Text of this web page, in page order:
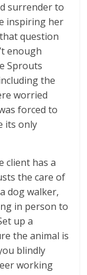
surrender to
inspiring her
question
enough
Sprouts
the
worried
forced to
its only
client has a
the care of
dog walker,
in person to
up a
the animal is
blindly
working